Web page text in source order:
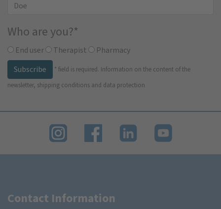
Who are you?*
End user Therapist
Pharmacy
Subscribe
* field is required. Information on the content of the
newsletter, shipping conditions and data protection
Contact Information